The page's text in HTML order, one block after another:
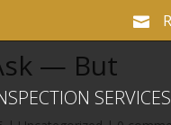

SERVICES
— But